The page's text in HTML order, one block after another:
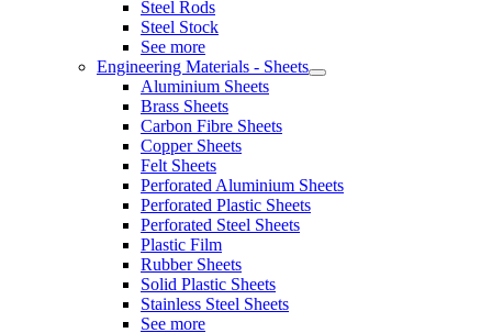
Steel Rods
Steel Stock
See more
Engineering Materials - Sheets
Aluminium Sheets
Brass Sheets
Carbon Fibre Sheets
Copper Sheets
Felt Sheets
Perforated Aluminium Sheets
Perforated Plastic Sheets
Perforated Steel Sheets
Plastic Film
Rubber Sheets
Solid Plastic Sheets
Stainless Steel Sheets
See more